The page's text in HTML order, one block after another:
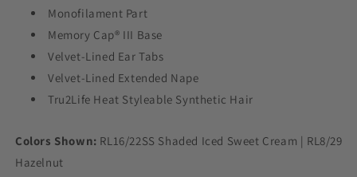
Monofilament Part
Memory Cap® III Base
Velvet-Lined Ear Tabs
Velvet-Lined Extended Nape
Tru2Life Heat Styleable Synthetic Hair
Colors Shown: RL16/22SS Shaded Iced Sweet Cream | RL8/29
Hazelnut